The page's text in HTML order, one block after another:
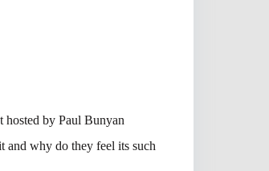
hosted by Paul Bunyan
and why do they feel its such